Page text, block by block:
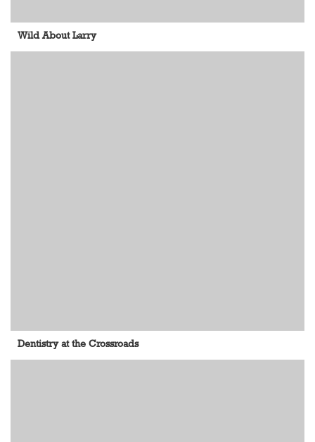
Wild About Larry
Dentistry at the Crossroads